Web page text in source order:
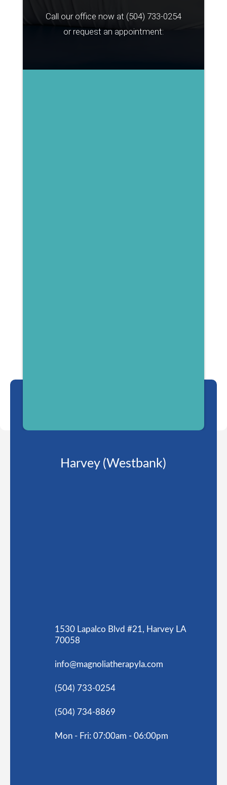
Call our office now at (504) 733-0254
or request an appointment:
Harvey (Westbank)
1530 Lapalco Blvd #21, Harvey LA
70058
info@magnoliatherapyla.com
(504) 733-0254
(504) 734-8869
Mon - Fri: 07:00am - 06:00pm